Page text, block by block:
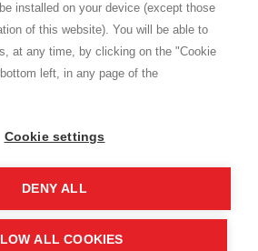
installed on your device (except those
of this website). You will be able to
at any time, by clicking on the "Cookie
left, in any page of the
Cookie settings
DENY ALL
ALL COOKIES
in order to show my financial strength. Make
they often wear brand-name clothes and
- Cap. Soc. € 10,000 i.v. - P.I. e C.F. 09072510960 - N. REA
Maria 41 - 20122 Milan (MI)
Seo Strategies - Software Development